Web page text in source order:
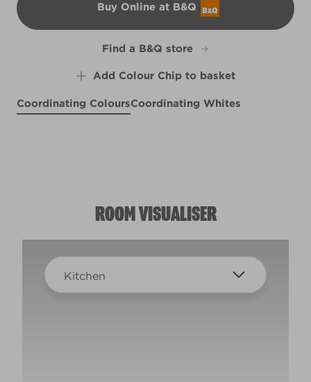
Buy Online at B&Q
B&Q
Find a B&Q store
Add Colour Chip to basket
Coordinating ColoursCoordinating Whites
ROOM VISUALISER
Kitchen